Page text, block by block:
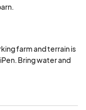
farm and terrain is
Bring water and